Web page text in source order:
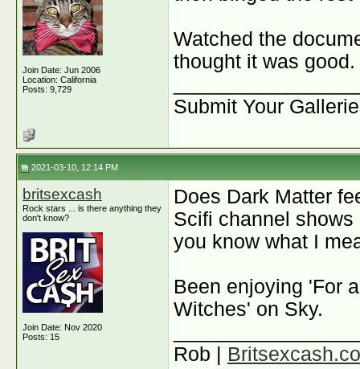
Join Date: Jun 2006
Location: California
Posts: 9,729
Watched the
thought it was good.
Submit Your
2021-03-10, 12:14 PM
britsexcash
Rock stars ... is there anything they
don't know?
Join Date: Nov 2020
Posts: 15
Does Dark Matter
Scifi channel
you know what I
Been enjoying 'For
Witches' on Sky.
Rob |